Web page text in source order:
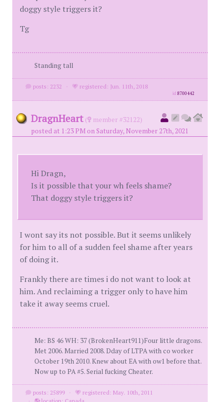
doggy style triggers it?
Tg
Standing tall
posts: 2232 · registered: Jun. 11th, 2018
id8700442
DragnHeart (
member #32122)
posted at 1:23 PM on Saturday, November 27th, 2021
Hi Dragn,
Is it possible that your wh feels shame?
That doggy style triggers it?
I wont say its not possible. But it seems unlikely
for him to all of a sudden feel shame after years
of doing it.
Frankly there are times i do not want to look at
him. And reclaiming a trigger only to have him
take it away seems cruel.
Me: BS 46 WH: 37 (BrokenHeart911)Four little dragons.
Met 2006. Married 2008. Dday of LTPA with co worker
October 19th 2010. Knew about EA with ow1 before that.
Now up to PA #5. Serial fucking Cheater.
posts: 25899 ·
registered: May. 10th, 2011